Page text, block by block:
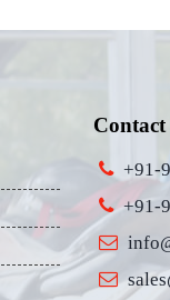
Contact
+91-
+91-